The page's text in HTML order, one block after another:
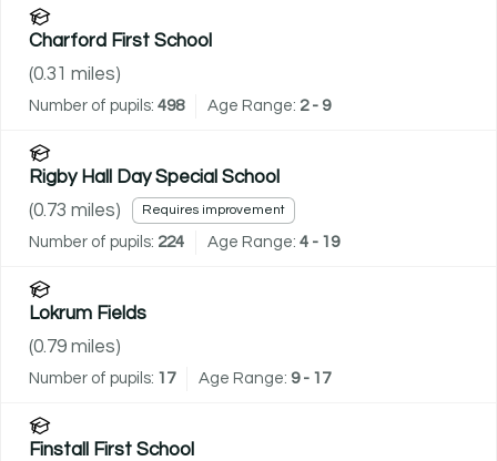
Charford First School
(0.31 miles)
Number of pupils: 498 Age Range: 2 - 9
Rigby Hall Day Special School
(0.73 miles) Requires improvement
Number of pupils: 224 Age Range: 4 - 19
Lokrum Fields
(0.79 miles)
Number of pupils: 17 Age Range: 9 - 17
Finstall First School